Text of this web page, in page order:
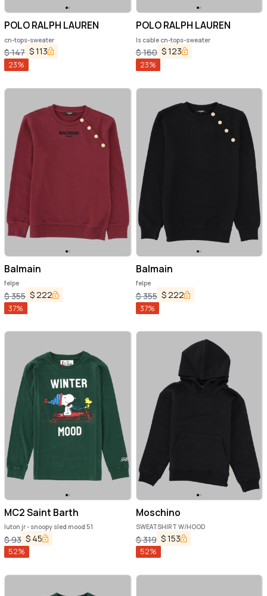
POLO RALPH LAUREN
cn-tops-sweater
$147 $113
23%
POLO RALPH LAUREN
ls cable cn-tops-sweater
$160 $123
23%
Balmain
felpe
$355 $222
37%
Balmain
felpe
$355 $222
37%
MC2 Saint Barth
luton jr - snoopy sled mood 51
$93 $ 45
52%
Moschino
SWEATSHIRT W/HOOD
$319 $153
52%